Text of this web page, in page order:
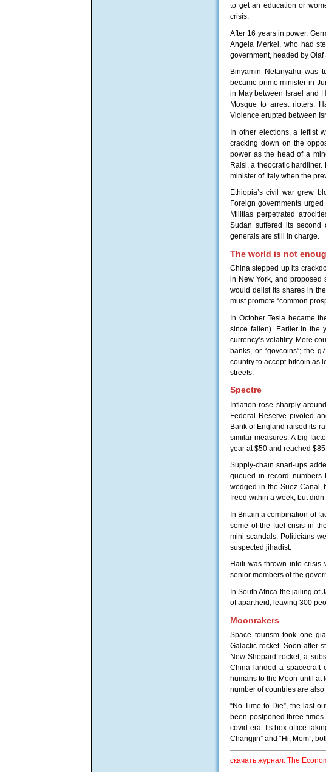
to get an education or
crisis.
After 16 years in power,
Angela Merkel, who had
government, headed by
Binyamin Netanyahu was
became prime minister in
in May between Israel and
Mosque to arrest rioters.
Violence erupted between
In other elections, a leftist
cracking down on the
power as the head of a
Raisi, a theocratic
minister of Italy when the
Ethiopia’s civil war grew
Foreign governments
Militias perpetrated
Sudan suffered its
generals are still in charge.
The world is not
China stepped up its
in New York, and proposed
would delist its shares in
must promote “common
In October Tesla became
since fallen). Earlier in the
currency’s volatility. More
banks, or “govcoins”; the
country to accept bitcoin as
streets.
Spectre
Inflation rose sharply
Federal Reserve pivoted
Bank of England raised its
similar measures. A big
year at $50 and reached $85
Supply-chain snarl-ups
queued in record numbers
wedged in the Suez Canal,
freed within a week, but
In Britain a combination of
some of the fuel crisis in
mini-scandals. Politicians
suspected jihadist.
Haiti was thrown into crisis
senior members of the
In South Africa the jailing of
of apartheid, leaving 300
Moonrakers
Space tourism took one
Galactic rocket. Soon after
New Shepard rocket; a
China landed a spacecraft
humans to the Moon until at
number of countries are
“No Time to Die”, the last
been postponed three
covid era. Its box-office
Changjin” and “Hi, Mom”,
скачать журнал: The